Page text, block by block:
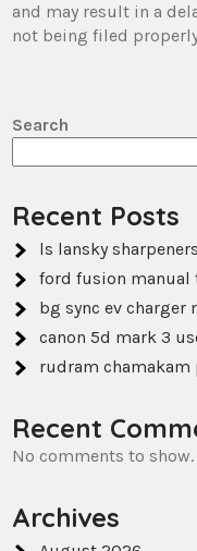
and may result in a
not being filed
Search
Recent Posts
ls lansky
ford fusion manual
bg sync ev charger
canon 5d mark 3
rudram
Recent
No comments to show.
Archives